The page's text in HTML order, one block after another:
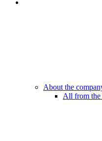
About the
All from the